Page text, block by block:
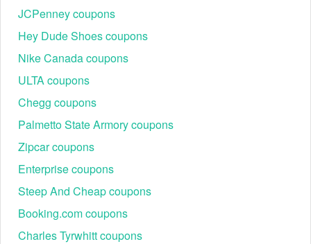
JCPenney coupons
Hey Dude Shoes coupons
Nike Canada coupons
ULTA coupons
Chegg coupons
Palmetto State Armory coupons
Zipcar coupons
Enterprise coupons
Steep And Cheap coupons
Booking.com coupons
Charles Tyrwhitt coupons